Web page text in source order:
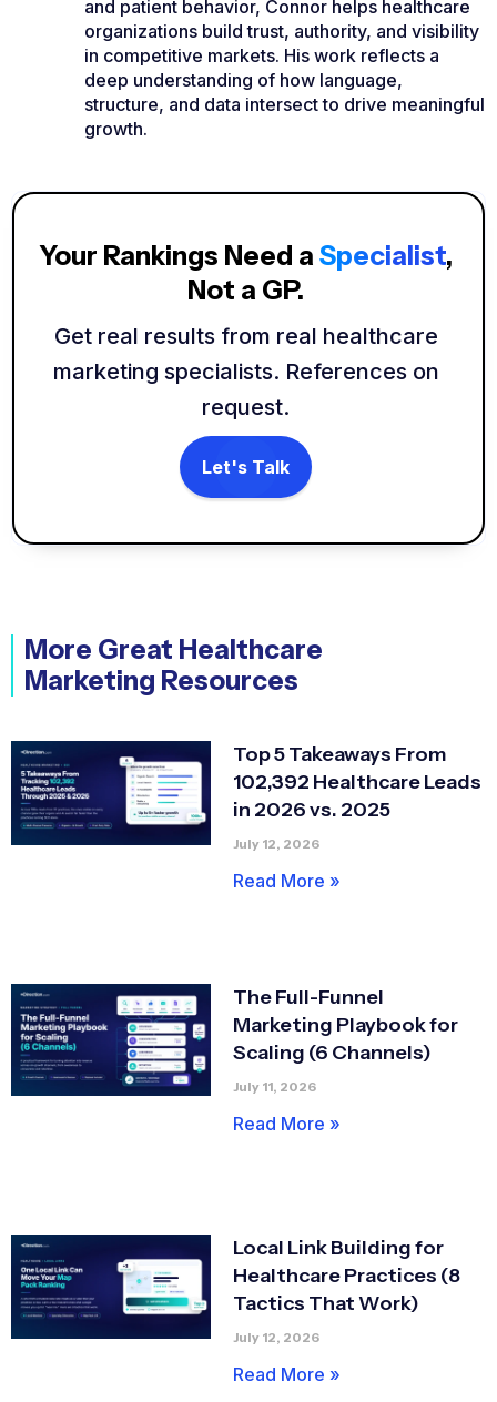
and patient behavior, Connor helps healthcare
organizations build trust, authority, and visibility
in competitive markets. His work reflects a
deep understanding of how language,
structure, and data intersect to drive meaningful
growth.
Your Rankings Need a Specialist,
Not a GP.
Get real results from real healthcare
marketing specialists. References on
request.
Let's Talk
More Great Healthcare
Marketing Resources
Top 5 Takeaways From
102,392 Healthcare Leads
in 2026 vs. 2025
July 12, 2026
Read More »
The Full-Funnel
Marketing Playbook for
Scaling (6 Channels)
July 11, 2026
Read More »
Local Link Building for
Healthcare Practices (8
Tactics That Work)
July 12, 2026
Read More »